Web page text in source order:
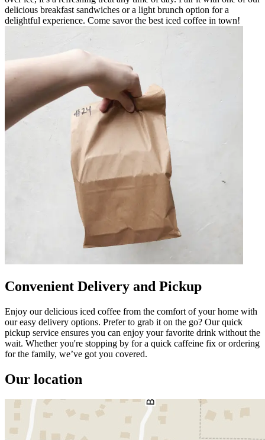
delicious breakfast sandwiches or a light brunch option for a
delightful experience. Come savor the best iced coffee in town!
Convenient Delivery and Pickup
Enjoy our delicious iced coffee from the comfort of your home with
our easy delivery options. Prefer to grab it on the go? Our quick
pickup service ensures you can enjoy your favorite drink without the
wait. Whether you're stopping by for a quick caffeine fix or ordering
for the family, we’ve got you covered.
Our location